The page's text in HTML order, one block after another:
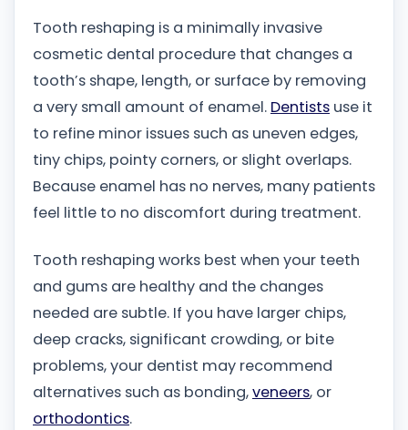
Tooth reshaping is a minimally invasive
cosmetic dental procedure that changes a
tooth’s shape, length, or surface by removing
a very small amount of enamel. Dentists use it
to refine minor issues such as uneven edges,
tiny chips, pointy corners, or slight overlaps.
Because enamel has no nerves, many patients
feel little to no discomfort during treatment.
Tooth reshaping works best when your teeth
and gums are healthy and the changes
needed are subtle. If you have larger chips,
deep cracks, significant crowding, or bite
problems, your dentist may recommend
alternatives such as bonding,veneers, or
orthodontics.